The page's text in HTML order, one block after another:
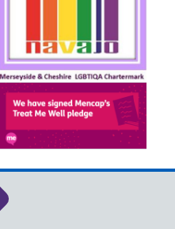
Link to NHS Cheshire